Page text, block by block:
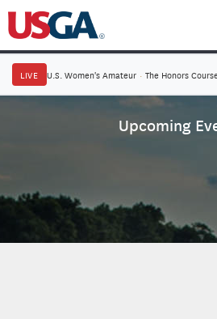
LIVE U.S. Women's Amateur · The Honors
Upcoming